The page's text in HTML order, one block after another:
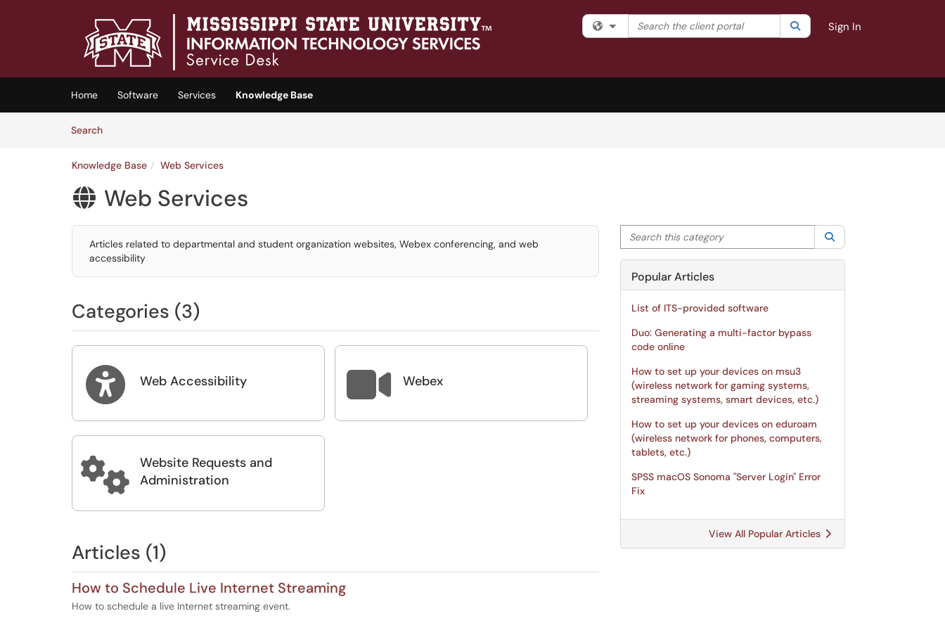
(opens in a new tab)
Filter your search by category. Current category:All
Search the client portal SearchSign In
Home Software Services
Knowledge Base
SearchArticles
Knowledge Base Web Services
 Web Services
Articles related to departmental and student organization websites, Webex conferencing, and web
accessibility
Categories (3)
 Web Accessibility  Webex

Website Requests and
Administration
Articles (1)
How to Schedule Live Internet Streaming
How to schedule a live Internet streaming event.
Search this category
Popular Articles
List of ITS-provided software
Duo: Generating a multi-factor bypass
code online
How to set up your devices on msu3
(wireless network for gaming systems,
streaming systems, smart devices, etc.)
How to set up your devices on eduroam
(wireless network for phones, computers,
tablets, etc.)
SPSS macOS Sonoma "Server Login" Error
Fix
View All Popular Articles